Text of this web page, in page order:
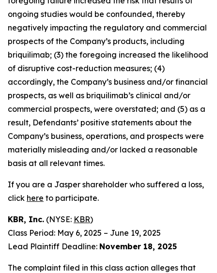
ongoing studies would be confounded, thereby
negatively impacting the regulatory and commercial
prospects of the Company’s products, including
briquilimab; (3) the foregoing increased the likelihood
of disruptive cost-reduction measures; (4)
accordingly, the Company’s business and/or financial
prospects, as well as briquilimab’s clinical and/or
commercial prospects, were overstated; and (5) as a
result, Defendants’ positive statements about the
Company’s business, operations, and prospects were
materially misleading and/or lacked a reasonable
basis at all relevant times.
If you are a Jasper shareholder who suffered a loss,
click here to participate.
KBR, Inc. (NYSE: KBR)
Class Period: May 6, 2025 – June 19, 2025
Lead Plaintiff Deadline: November 18, 2025
The complaint filed in this class action alleges that